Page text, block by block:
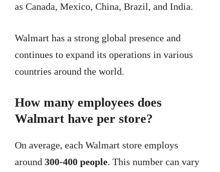
as Canada, Mexico, China, Brazil, and India.
Walmart has a strong global presence and
continues to expand its operations in various
countries around the world.
How many employees does
Walmart have per store?
On average, each Walmart store employs
around 300-400 people. This number can vary